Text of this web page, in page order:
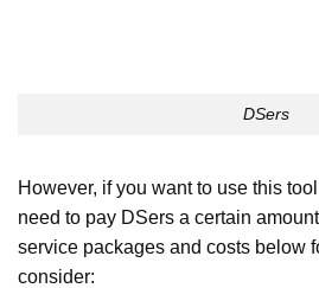
DSers
However, if you want to use this
need to pay DSers a certain
service packages and costs below
consider: